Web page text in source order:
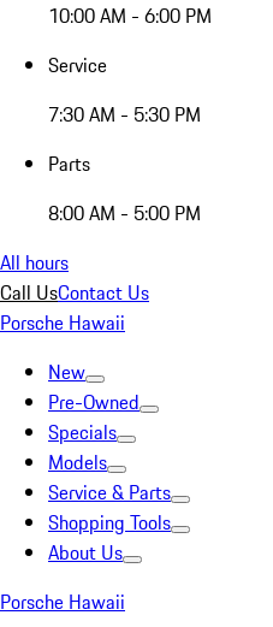
10:00 AM - 6:00 PM
Service
7:30 AM - 5:30 PM
Parts
8:00 AM - 5:00 PM
All hours
Call UsContact Us
Porsche Hawaii
New
Pre-Owned
Specials
Models
Service & Parts
Shopping Tools
About Us
Porsche Hawaii